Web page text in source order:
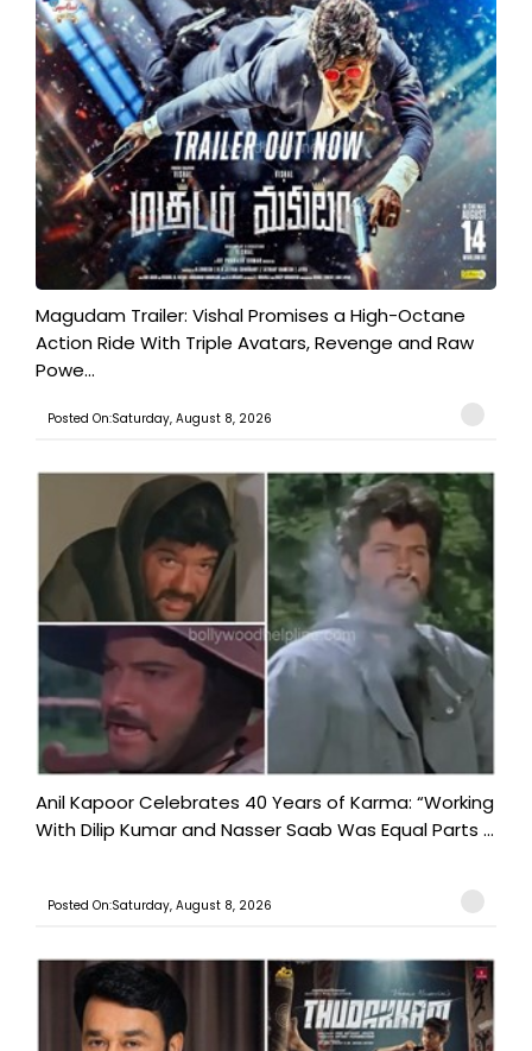
Magudam Trailer: Vishal Promises a High-Octane
Action Ride With Triple Avatars, Revenge and Raw
Powe...
Posted On:Saturday, August 8, 2026
Anil Kapoor Celebrates 40 Years of Karma: “Working
With Dilip Kumar and Nasser Saab Was Equal Parts ...
Posted On:Saturday, August 8, 2026